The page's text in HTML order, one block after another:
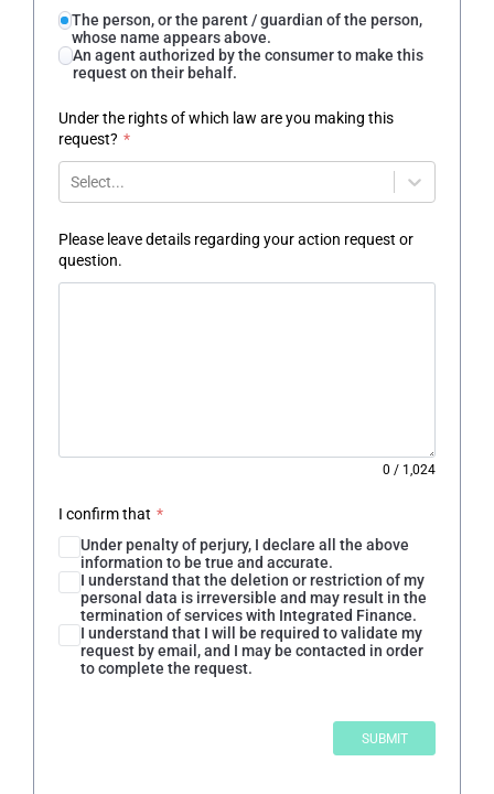
The person, or the parent / guardian of the person,
whose name appears above.
An agent authorized by the consumer to make this
request on their behalf.
Under the rights of which law are you making this
request? *
Select...
Please leave details regarding your action request or
question.
0 / 1,024
I confirm that *
Under penalty of perjury, I declare all the above
information to be true and accurate.
I understand that the deletion or restriction of my
personal data is irreversible and may result in the
termination of services with Integrated Finance.
I understand that I will be required to validate my
request by email, and I may be contacted in order
to complete the request.
SUBMIT